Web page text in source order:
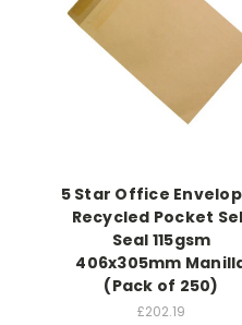
5 Star Office
Recycled Pocket
Seal 115gsm
406x305mm
(Pack of 250)
£202.19